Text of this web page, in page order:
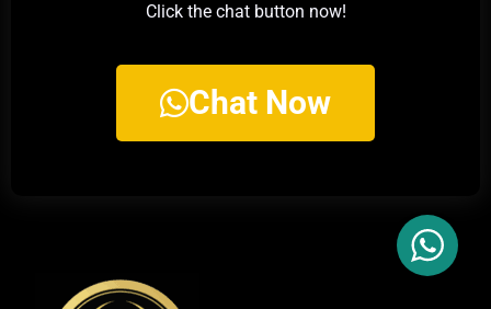
Click the chat button now!
Chat Now